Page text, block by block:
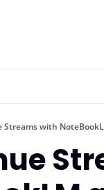
Streams with